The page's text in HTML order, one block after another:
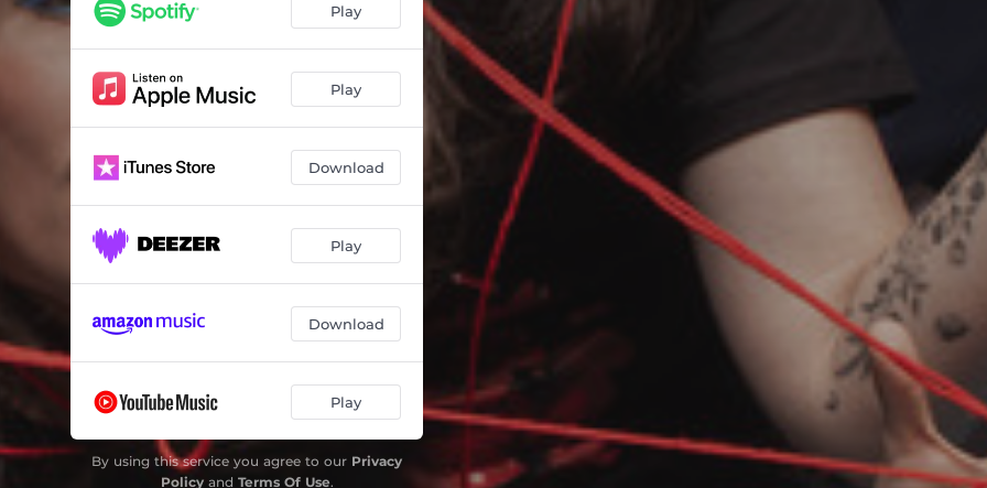
Play
Play
Download
Play
Download
Play
By using this service you agree to our Privacy
Policyand Terms Of Use.